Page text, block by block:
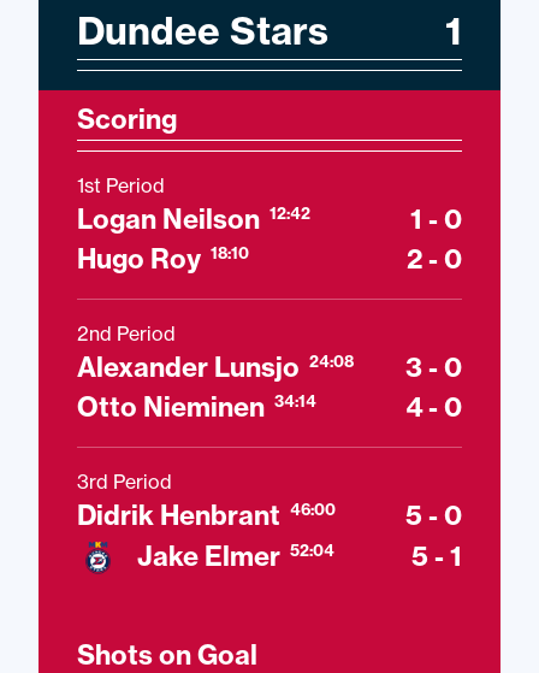
Dundee Stars 1
Scoring
1st Period
Logan Neilson 12:42
1 - 0
Hugo Roy 18:10 2 - 0
2nd Period
Alexander Lunsjo 24:08
3 - 0
Otto Nieminen 34:14 4 - 0
3rd Period
Didrik Henbrant 46:00
5 - 0
Jake Elmer 52:04 5 - 1
Shots on Goal